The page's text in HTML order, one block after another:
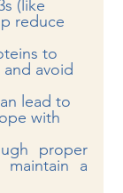
(like
reduce
to
avoid
lead to
with
proper
a